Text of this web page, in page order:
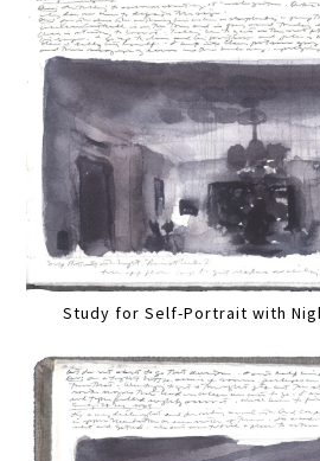
Study for Self-Portrait with